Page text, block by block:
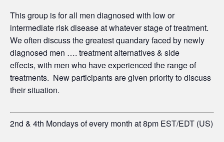
This group is for all men diagnosed with low or
intermediate risk disease at whatever stage of treatment.
We often discuss the greatest quandary faced by newly
diagnosed men …. treatment alternatives & side
effects, with men who have experienced the range of
treatments. New participants are given priority to discuss
their situation.
2nd & 4th Mondays of every month at 8pm EST/EDT (US)